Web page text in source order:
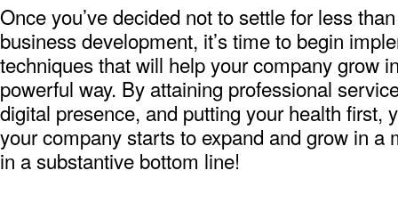
Once you’ve decided not to settle for less
business development, it’s time to begin
techniques that will help your company grow
powerful way. By attaining professional
digital presence, and putting your health first,
your company starts to expand and grow in a
in a substantive bottom line!